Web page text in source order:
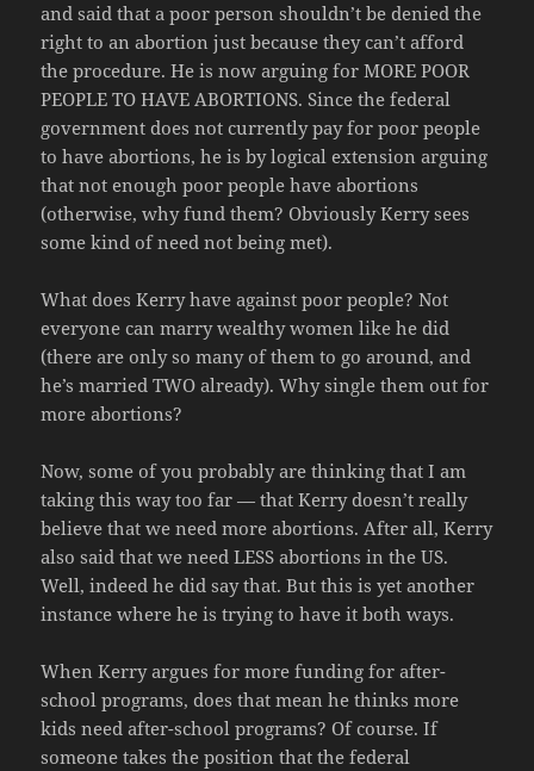
and said that a poor person shouldn’t be denied the
right to an abortion just because they can’t afford
the procedure. He is now arguing for MORE POOR
PEOPLE TO HAVE ABORTIONS. Since the federal
government does not currently pay for poor people
to have abortions, he is by logical extension arguing
that not enough poor people have abortions
(otherwise, why fund them? Obviously Kerry sees
some kind of need not being met).
What does Kerry have against poor people? Not
everyone can marry wealthy women like he did
(there are only so many of them to go around, and
he’s married TWO already). Why single them out for
more abortions?
Now, some of you probably are thinking that I am
taking this way too far — that Kerry doesn’t really
believe that we need more abortions. After all, Kerry
also said that we need LESS abortions in the US.
Well, indeed he did say that. But this is yet another
instance where he is trying to have it both ways.
When Kerry argues for more funding for after-
school programs, does that mean he thinks more
kids need after-school programs? Of course. If
someone takes the position that the federal